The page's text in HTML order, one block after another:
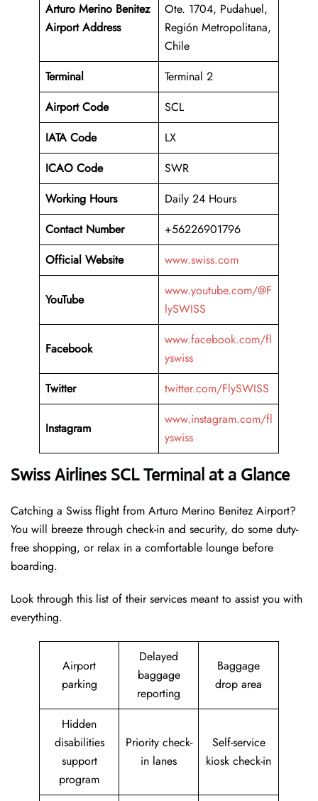
Arturo Merino Benitez
Airport Address
Ote. 1704, Pudahuel,
Región Metropolitana,
Chile
Terminal
Terminal 2
Airport Code
SCL
IATA Code
LX
ICAO Code
SWR
Working Hours
Daily 24 Hours
Contact Number
+56226901796
Official Website
www.swiss.com
YouTube
www.youtube.com/@F
lySWISS
Facebook
www.facebook.com/fl
yswiss
Twitter
twitter.com/FlySWISS
Instagram
www.instagram.com/fl
yswiss
Swiss Airlines SCL Terminal at a Glance
Catching a Swiss flight from Arturo Merino Benitez Airport?
You will breeze through check-in and security, do some duty-
free shopping, or relax in a comfortable lounge before
boarding.
Look through this list of their services meant to assist you with
everything.
Airport
parking
Delayed
baggage
reporting
Baggage
drop area
Hidden
disabilities
support
program
Priority check-
in lanes
Self-service
kiosk check-in